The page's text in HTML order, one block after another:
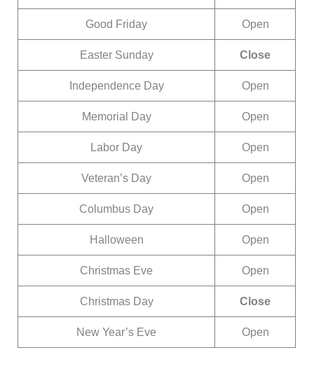
Good Friday Open
Easter Sunday Close
Independence Day Open
Memorial Day Open
Labor Day Open
Veteran’s Day Open
Columbus Day Open
Halloween Open
Christmas Eve Open
Christmas Day Close
New Year’s Eve Open